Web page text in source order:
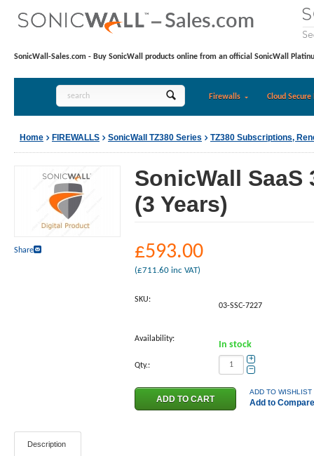
SonicWall-Sales.com - Buy SonicWall products online from an official SonicWall
Firewalls Cloud Secure
Home FIREWALLS SonicWall TZ380 Series TZ380 Subscriptions,
Share
SonicWall
(3 Years)
£593.00
(£711.60 inc VAT)
SKU:
03-SSC-7227
Availability:
In stock
Qty.:
+
−
ADD TO WISHLIST
Add to Compare
Description